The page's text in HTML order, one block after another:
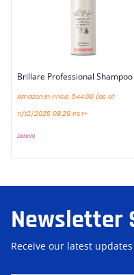
Brillare Professional Shampoo
Amazon.in Price: 544.00 (as of
11/12/2025 08:29 PST-
Details)
Newsletter
Receive our latest